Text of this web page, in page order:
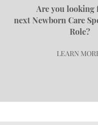
Are you looking
next Newborn Care
Role?
LEARN